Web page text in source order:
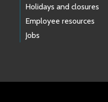
Holidays and closures
Employee resources
Jobs